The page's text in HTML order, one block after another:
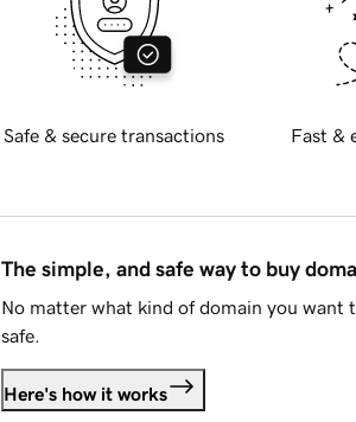
Safe & secure transactions Fast &
The simple, and safe way to buy
No matter what kind of domain you want
safe.
Here's how it works